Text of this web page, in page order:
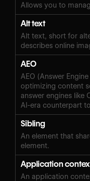
Allows you to
Alt text
Alt text, short for
describes online
AEO
AEO (Answer
optimizing content
answer engines like
AI-era counterpart
Sibling
An element that
element.
Application
An application